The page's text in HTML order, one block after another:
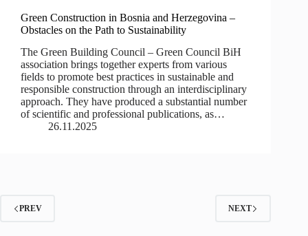
Green Construction in Bosnia and Herzegovina –
Obstacles on the Path to Sustainability
The Green Building Council – Green Council BiH
association brings together experts from various
fields to promote best practices in sustainable and
responsible construction through an interdisciplinary
approach. They have produced a substantial number
of scientific and professional publications, as…
26.11.2025
PREV NEXT